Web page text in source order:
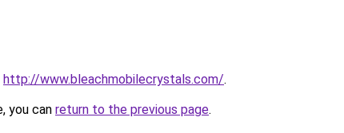
http://www.bleachmobilecrystals.com/.
you can return to the previous page.